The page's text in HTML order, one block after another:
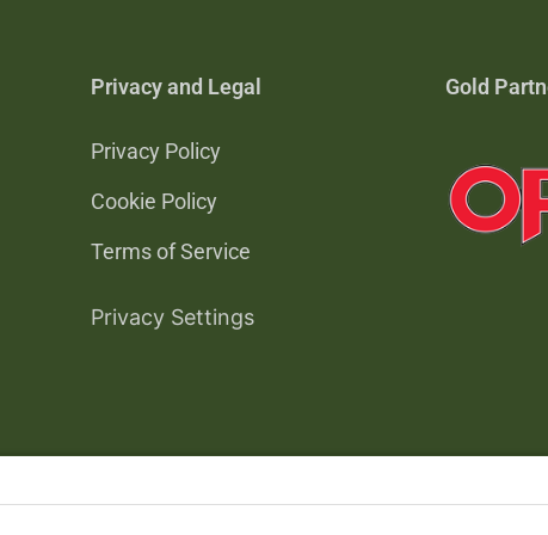
Privacy and Legal
Privacy Policy
Cookie Policy
Terms of Service
Privacy Settings
Gold